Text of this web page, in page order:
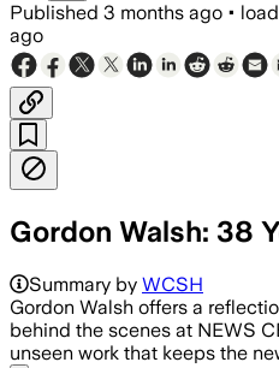
Published 3 months ago •
ago
Gordon Walsh: 38
Summary by WCSH
Gordon Walsh offers a
behind the scenes at NEWS
unseen work that keeps the